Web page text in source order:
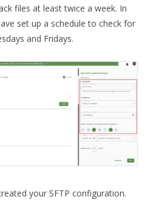
files at least twice a week. In
set up a schedule to check for
and Fridays.
your SFTP configuration.